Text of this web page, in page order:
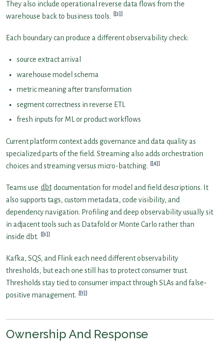
They also include operational reverse data flows from the
warehouse back to business tools.
[3]
Each boundary can produce a different observability check:
source extract arrival
warehouse model schema
metric meaning after transformation
segment correctness in reverse ETL
fresh inputs for ML or product workflows
Current platform context adds governance and data quality as
specialized parts of the field. Streaming also adds orchestration
choices and streaming versus micro-batching.
[4]
Teams use dbt documentation for model and field descriptions. It
also supports tags, custom metadata, code visibility, and
dependency navigation. Profiling and deep observability usually sit
in adjacent tools such as Datafold or Monte Carlo rather than
inside dbt.
[5]
Kafka, SQS, and Flink each need different observability
thresholds, but each one still has to protect consumer trust.
Thresholds stay tied to consumer impact through SLAs and false-
positive management.
[1]
Ownership And Response